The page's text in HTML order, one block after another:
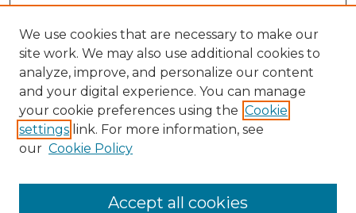
Search
We use cookies that are necessary to make our
site work. We may also use additional cookies to
analyze, improve, and personalize our content
and your digital experience. You can manage
your cookie preferences using the Cookie
settings link. For more information, see
our Cookie Policy
Accept all cookies